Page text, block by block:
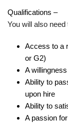
Qualifications –
You will also need
Access to a
or G2)
A
Ability to
upon hire
Ability to
A passion